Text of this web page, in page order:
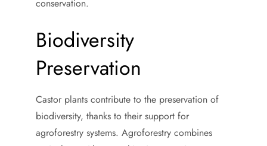
conservation.
Biodiversity
Preservation
Castor plants contribute to the preservation of
biodiversity, thanks to their support for
agroforestry systems. Agroforestry combines